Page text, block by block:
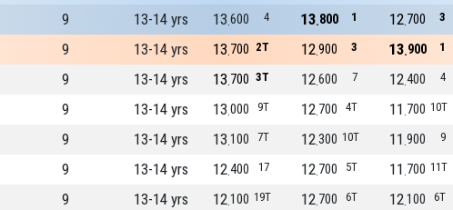
9 13-14 yrs 4
600
13 1
800
13 3
700
12
9 13-14 yrs 2T
700
13 3
900
12 1
900
13
9 13-14 yrs 3T
700
13 7
600
12 4
400
12
9 13-14 yrs 9T
000
13 4T
700
12 10T
700
11
9 13-14 yrs 7T
100
13 10T
300
12 9
900
11
9 13-14 yrs 17
400
12 5T
700
12 11T
700
11
9 13-14 yrs 19T
100
12 6T
700
12 6T
100
12